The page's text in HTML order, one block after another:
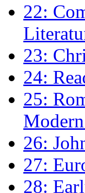
22:
23:
24:
25:
26:
27:
28: